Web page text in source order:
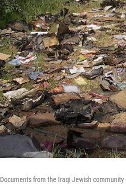
Documents from the Iraqi Jewish